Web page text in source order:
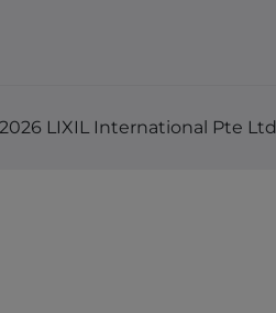
LIXIL International Pte Ltd